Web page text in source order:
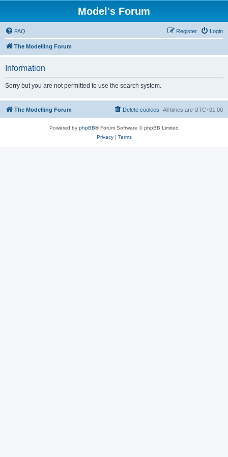
Model's Forum
FAQ Login
Register
The Modelling Forum
Information
Sorry but you are not permitted to use the search system.
The Modelling Forum All times are UTC+01:00
Delete cookies
Powered by phpBB® Forum Software © phpBB Limited
Privacy| Terms